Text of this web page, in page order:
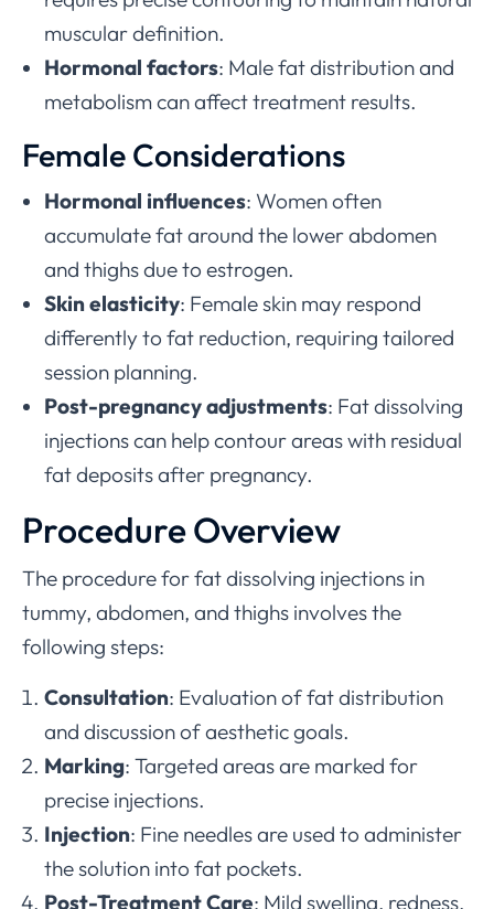
muscular definition.
Hormonal factors: Male fat distribution and
metabolism can affect treatment results.
Female Considerations
Hormonal influences: Women often
accumulate fat around the lower abdomen
and thighs due to estrogen.
Skin elasticity: Female skin may respond
differently to fat reduction, requiring tailored
session planning.
Post-pregnancy adjustments: Fat dissolving
injections can help contour areas with residual
fat deposits after pregnancy.
Procedure Overview
The procedure for fat dissolving injections in
tummy, abdomen, and thighs involves the
following steps:
Consultation: Evaluation of fat distribution
and discussion of aesthetic goals.
Marking: Targeted areas are marked for
precise injections.
Injection: Fine needles are used to administer
the solution into fat pockets.
Post-Treatment Care: Mild swelling, redness,